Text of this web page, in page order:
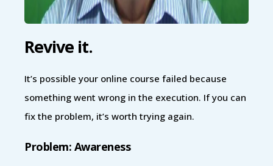
Revive it.
It’s possible your online course failed because
something went wrong in the execution. If you can
fix the problem, it’s worth trying again.
Problem: Awareness